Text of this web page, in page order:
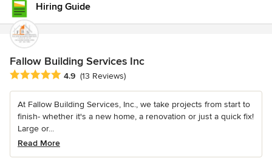
Hiring Guide
Fallow Building Services Inc
Average rating: 4.9 out of 5 stars
4.9 (13 Reviews)
At Fallow Building Services, Inc., we take projects from start to
finish- whether it's a new home, a renovation or just a quick fix!
Large or...
Read More